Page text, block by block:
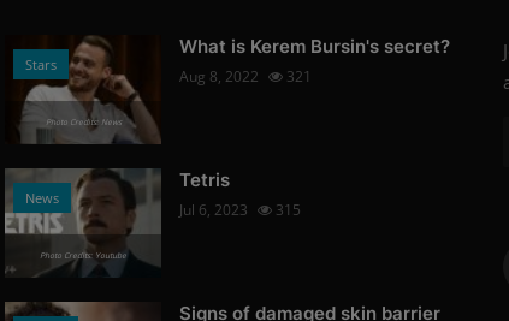
Stars
Photo Credits: News
What is Kerem Bursin's secret?
Aug 8, 2022 321
News
Photo Credits: Youtube
Tetris
Jul 6, 2023 315
Signs of damaged skin barrier